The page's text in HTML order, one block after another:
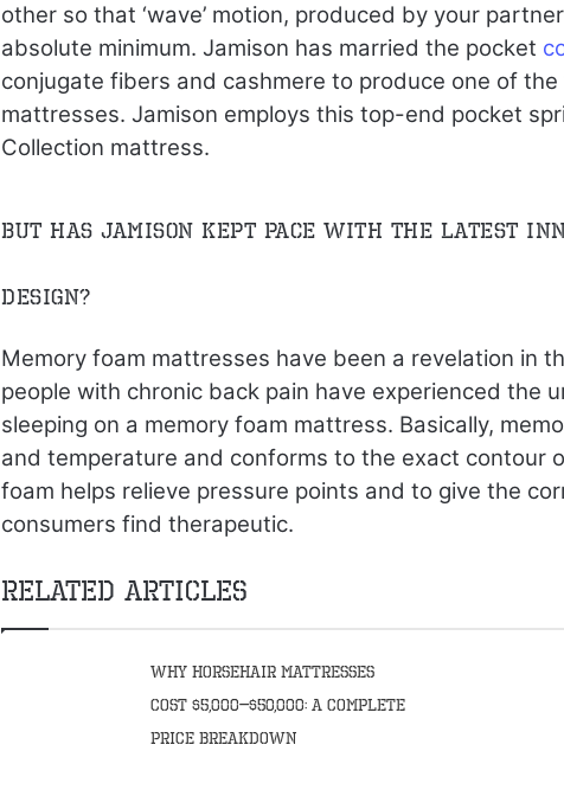
other so that ‘wave’ motion, produced by your
absolute minimum. Jamison has married the pocket
conjugate fibers and cashmere to produce one of the
mattresses. Jamison employs this top-end pocket
Collection mattress.
But has Jamison kept pace with the latest
design?
Memory foam mattresses have been a revelation in
people with chronic back pain have experienced the
sleeping on a memory foam mattress. Basically,
and temperature and conforms to the exact contour
foam helps relieve pressure points and to give the
consumers find therapeutic.
Related Articles
Why Horsehair Mattresses
Cost $5,000–$50,000: A Complete
Price Breakdown